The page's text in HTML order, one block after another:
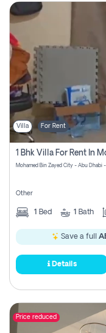
Villa For Rent
Mohamed Bin Zayed City - Abu Dhabi
Other
1 Bed 1 Bath
Save a full
Details
Price reduced